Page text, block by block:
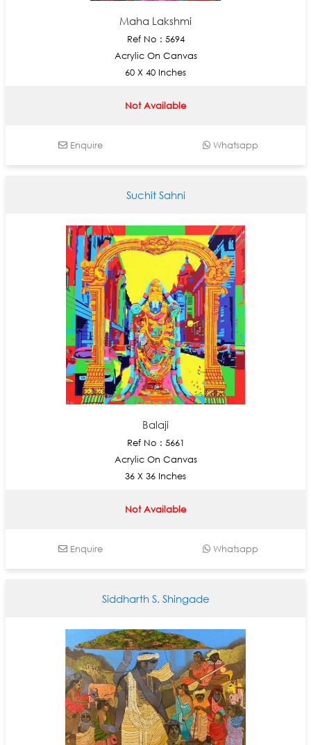
Maha Lakshmi
Ref No : 5694
Acrylic On Canvas
60 X 40 Inches
Not Available
Enquire Whatsapp
Suchit Sahni
Balaji
Ref No : 5661
Acrylic On Canvas
36 X 36 Inches
Not Available
Enquire Whatsapp
Siddharth S. Shingade